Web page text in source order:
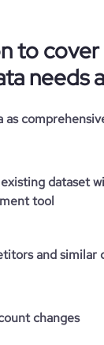
to cover
needs
as
dataset
tool
and similar
changes